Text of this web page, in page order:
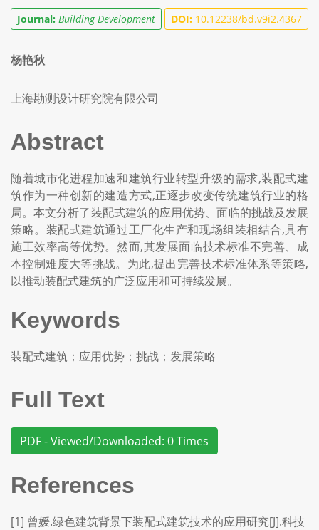
Journal: Building Development DOI: 10.12238/bd.v9i2.4367
杨艳秋
上海勘测设计研究院有限公司
Abstract
随着城市化进程加速和建筑行业转型升级的需求,装配式建
筑作为一种创新的建造方式,正逐步改变传统建筑行业的格
局。本文分析了装配式建筑的应用优势、面临的挑战及发展
策略。装配式建筑通过工厂化生产和现场组装相结合,具有
施工效率高等优势。然而,其发展面临技术标准不完善、成
本控制难度大等挑战。为此,提出完善技术标准体系等策略,
以推动装配式建筑的广泛应用和可持续发展。
Keywords
装配式建筑；应用优势；挑战；发展策略
Full Text
PDF - Viewed/Downloaded: 0 Times
References
[1] 曾媛.绿色建筑背景下装配式建筑技术的应用研究[J].科技